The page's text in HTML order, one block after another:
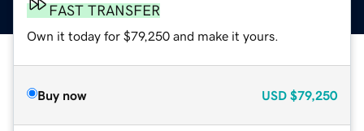
FAST TRANSFER
Own it today for $79,250 and make it yours.
Buy now USD $79,250